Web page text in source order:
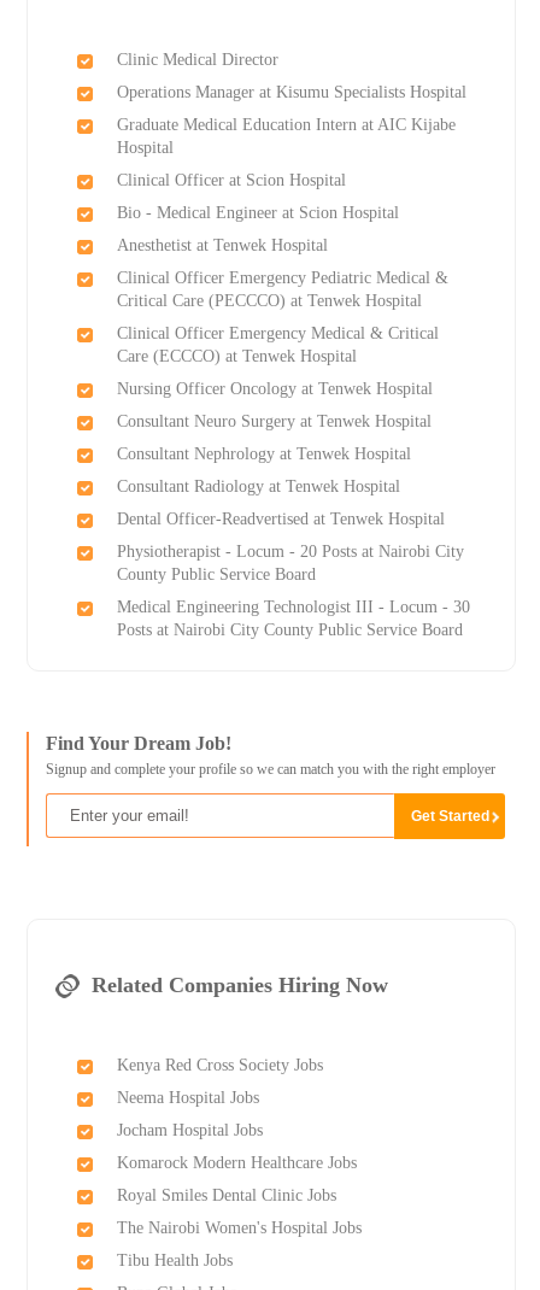
Clinic Medical Director
Operations Manager at Kisumu Specialists Hospital
Graduate Medical Education Intern at AIC Kijabe
Hospital
Clinical Officer at Scion Hospital
Bio - Medical Engineer at Scion Hospital
Anesthetist at Tenwek Hospital
Clinical Officer Emergency Pediatric Medical &
Critical Care (PECCCO) at Tenwek Hospital
Clinical Officer Emergency Medical & Critical
Care (ECCCO) at Tenwek Hospital
Nursing Officer Oncology at Tenwek Hospital
Consultant Neuro Surgery at Tenwek Hospital
Consultant Nephrology at Tenwek Hospital
Consultant Radiology at Tenwek Hospital
Dental Officer-Readvertised at Tenwek Hospital
Physiotherapist - Locum - 20 Posts at Nairobi City
County Public Service Board
Medical Engineering Technologist III - Locum - 30
Posts at Nairobi City County Public Service Board
Find Your Dream Job!
Signup and complete your profile so we can match you with the right employer
Related Companies Hiring Now
Kenya Red Cross Society Jobs
Neema Hospital Jobs
Jocham Hospital Jobs
Komarock Modern Healthcare Jobs
Royal Smiles Dental Clinic Jobs
The Nairobi Women's Hospital Jobs
Tibu Health Jobs